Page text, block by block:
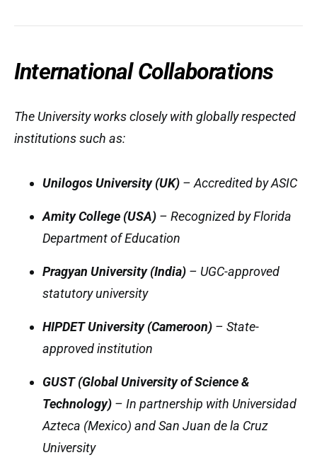
International Collaborations
The University works closely with globally respected
institutions such as:
Unilogos University (UK) – Accredited by ASIC
Amity College (USA) – Recognized by Florida
Department of Education
Pragyan University (India) – UGC-approved
statutory university
HIPDET University (Cameroon) – State-
approved institution
GUST (Global University of Science &
Technology) – In partnership with Universidad
Azteca (Mexico) and San Juan de la Cruz
University